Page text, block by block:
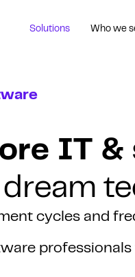
Solutions Who we
IT &
cycles and